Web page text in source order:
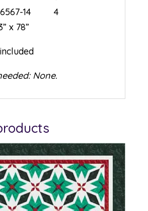
16567-14 4
x 78”
None.